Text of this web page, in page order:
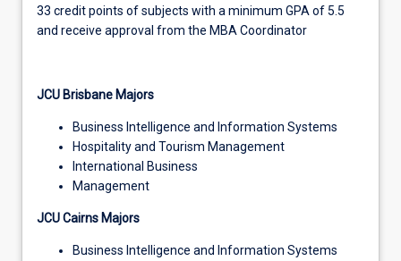
33 credit points of subjects with a minimum GPA of 5.5
and receive approval from the MBA Coordinator
JCU Brisbane Majors
Business Intelligence and Information Systems
Hospitality and Tourism Management
International Business
Management
JCU Cairns Majors
Business Intelligence and Information Systems